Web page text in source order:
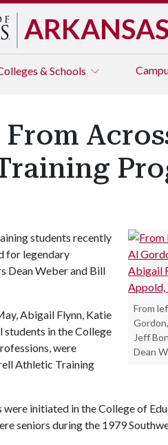
ARKANSAS
& Schools
From
Jeff
Dean
students recently
for legendary
Dean Weber and Bill
Abigail Flynn, Katie
students in the College
were
Athletic Training
were initiated in the College of
seniors during the 1979